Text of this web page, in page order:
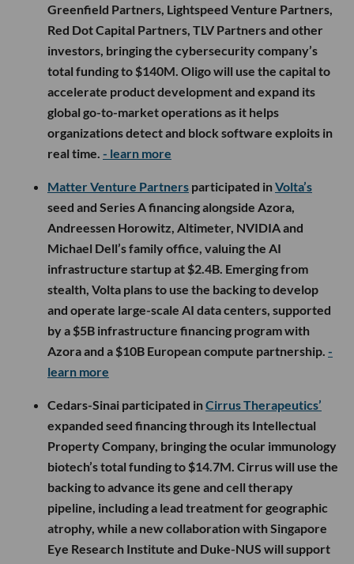
Greenfield Partners, Lightspeed Venture Partners,
Red Dot Capital Partners, TLV Partners and other
investors, bringing the cybersecurity company’s
total funding to $140M. Oligo will use the capital to
accelerate product development and expand its
global go-to-market operations as it helps
organizations detect and block software exploits in
real time. - learn more
Matter Venture Partners participated inVolta’s
seed and Series A financing alongside Azora,
Andreessen Horowitz, Altimeter, NVIDIA and
Michael Dell’s family office, valuing the AI
infrastructure startup at $2.4B. Emerging from
stealth, Volta plans to use the backing to develop
and operate large-scale AI data centers, supported
by a $5B infrastructure financing program with
Azora and a $10B European compute partnership. -
learn more
Cedars-Sinai participated inCirrus Therapeutics’
expanded seed financing through its Intellectual
Property Company, bringing the ocular immunology
biotech’s total funding to $14.7M. Cirrus will use the
backing to advance its gene and cell therapy
pipeline, including a lead treatment for geographic
atrophy, while a new collaboration with Singapore
Eye Research Institute and Duke-NUS will support